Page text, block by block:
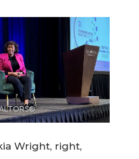
Wright, right,